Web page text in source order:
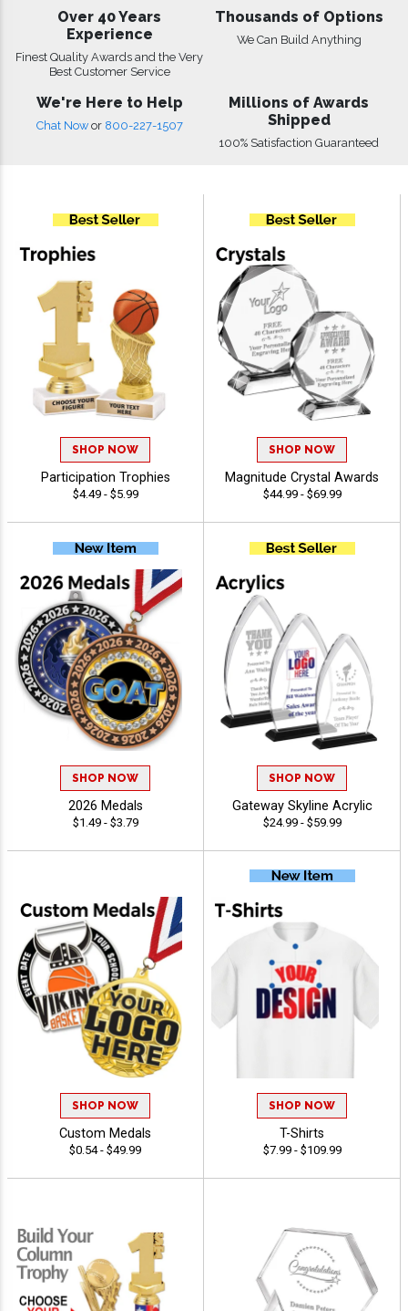
Over 40 Years
Experience
Finest Quality Awards and the Very
Best Customer Service
Thousands of Options
We Can Build Anything
We're Here to Help
Chat Now or 800-227-1507
Millions of Awards
Shipped
100% Satisfaction Guaranteed
SHOP NOW
Participation Trophies
$4.49 - $5.99
SHOP NOW
Magnitude Crystal Awards
$44.99 - $69.99
SHOP NOW
2026 Medals
$1.49 - $3.79
SHOP NOW
Gateway Skyline Acrylic
$24.99 - $59.99
SHOP NOW
Custom Medals
$0.54 - $49.99
SHOP NOW
T-Shirts
$7.99 - $109.99